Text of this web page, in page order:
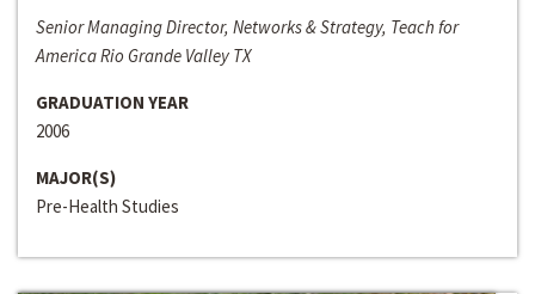
Senior Managing Director, Networks & Strategy, Teach for
America Rio Grande Valley TX
GRADUATION YEAR
2006
MAJOR(S)
Pre-Health Studies